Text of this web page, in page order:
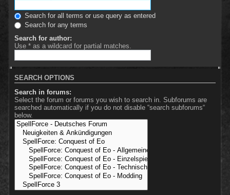
Search for all terms or use query as entered
Search for any terms
Search for author:
Use * as a wildcard for partial matches.
SEARCH OPTIONS
Search in forums:
Select the forum or forums you wish to search in. Subforums are
searched automatically if you do not disable “search subforums“
below.